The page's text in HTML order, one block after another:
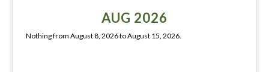
AUG 2026
Nothing from August 8, 2026 to August 15, 2026.